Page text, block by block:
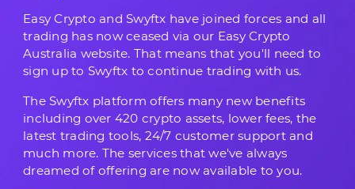
Easy Crypto and Swyftx have joined forces and all
trading has now ceased via our Easy Crypto
Australia website. That means that you'll need to
sign up to Swyftx to continue trading with us.
The Swyftx platform offers many new benefits
including over 420 crypto assets, lower fees, the
latest trading tools, 24/7 customer support and
much more. The services that we've always
dreamed of offering are now available to you.